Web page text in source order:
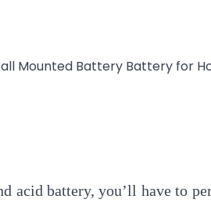
acid battery, you’ll have to